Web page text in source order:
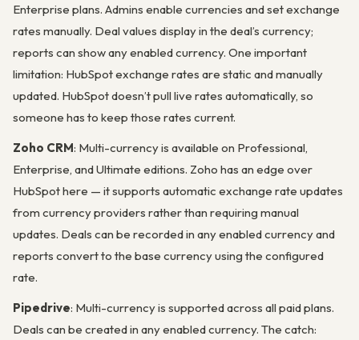
Enterprise plans. Admins enable currencies and set exchange
rates manually. Deal values display in the deal’s currency;
reports can show any enabled currency. One important
limitation: HubSpot exchange rates are static and manually
updated. HubSpot doesn’t pull live rates automatically, so
someone has to keep those rates current.
Zoho CRM: Multi-currency is available on Professional,
Enterprise, and Ultimate editions. Zoho has an edge over
HubSpot here — it supports automatic exchange rate updates
from currency providers rather than requiring manual
updates. Deals can be recorded in any enabled currency and
reports convert to the base currency using the configured
rate.
Pipedrive: Multi-currency is supported across all paid plans.
Deals can be created in any enabled currency. The catch: